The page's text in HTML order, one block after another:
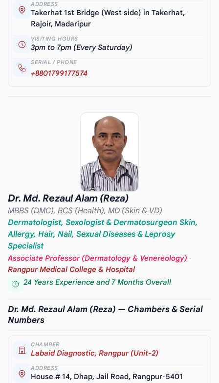
ADDRESS
Takerhat 1st Bridge (West side) in Takerhat,
Rajoir, Madaripur
VISITING HOURS
3pm to 7pm (Every Saturday)
SERIAL / PHONE
+8801799177574
Dr. Md. Rezaul Alam (Reza)
MBBS (DMC), BCS (Health), MD (Skin & VD)
Dermatologist, Sexologist & Dermatosurgeon Skin,
Allergy, Hair, Nail, Sexual Diseases & Leprosy
Specialist
Associate Professor (Dermatology & Venereology) ·
Rangpur Medical College & Hospital
24 Years Experience and 7 Months Overall
Dr. Md. Rezaul Alam (Reza) — Chambers & Serial
Numbers
CHAMBER
Labaid Diagnostic, Rangpur (Unit-2)
ADDRESS
House # 14, Dhap, Jail Road, Rangpur-5401